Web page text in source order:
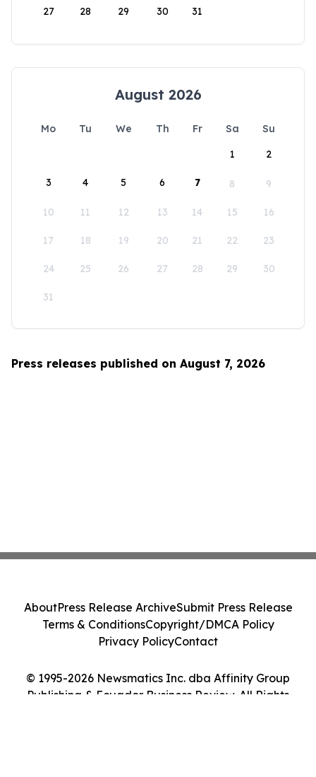
27 28 29 30 31
August 2026
Mo Tu We Th Fr Sa
Su
1
2
3 4 5 6 7 8 9
10 11 12 13 14 15 16
17 18 19 20 21 22 23
24 25 26 27 28 29 30
31
Press releases published on August 7, 2026
© 1995-2026 Newsmatics Inc. dba Affinity Group
Publishing & Ecuador Business Review. All Rights
AboutPress Release ArchiveSubmit Press Release
Terms & ConditionsCopyright/DMCA Policy
Privacy PolicyContact